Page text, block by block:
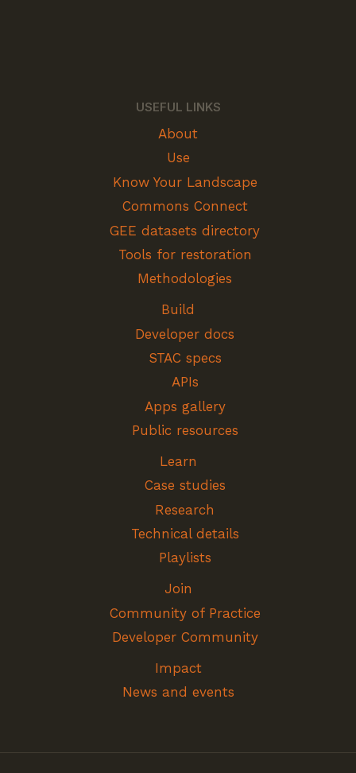
USEFUL LINKS
About
Use
Know Your Landscape
Commons Connect
GEE datasets directory
Tools for restoration
Methodologies
Build
Developer docs
STAC specs
APIs
Apps gallery
Public resources
Learn
Case studies
Research
Technical details
Playlists
Join
Community of Practice
Developer Community
Impact
News and events